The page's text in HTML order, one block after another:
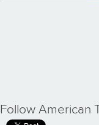
Follow American